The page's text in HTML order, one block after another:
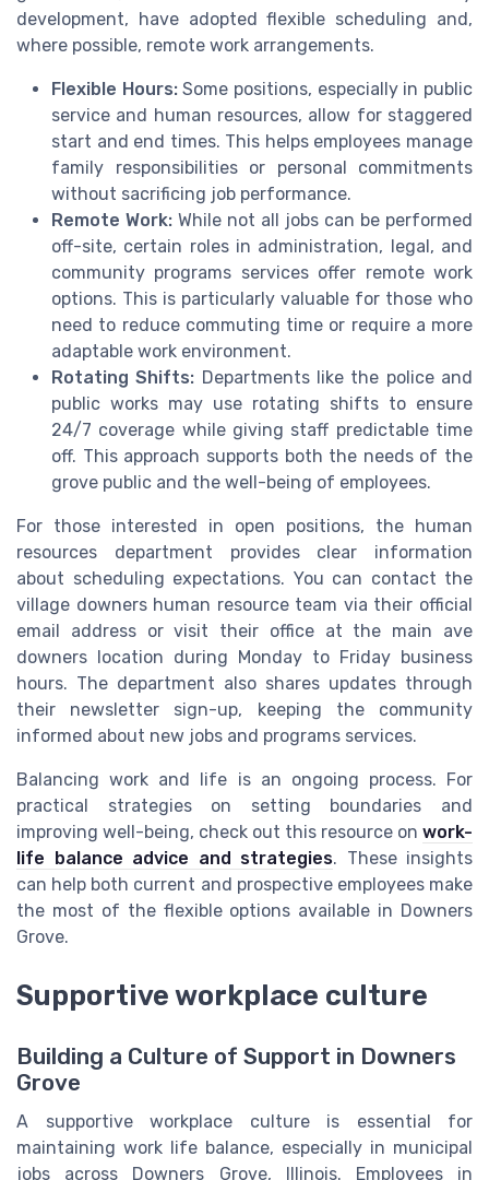
development, have adopted flexible scheduling and,
where possible, remote work arrangements.
Flexible Hours:Some positions, especially in public
service and human resources, allow for staggered
start and end times. This helps employees manage
family responsibilities or personal commitments
without sacrificing job performance.
Remote Work: While not all jobs can be performed
off-site, certain roles in administration, legal, and
community programs services offer remote work
options. This is particularly valuable for those who
need to reduce commuting time or require a more
adaptable work environment.
Rotating Shifts: Departments like the police and
public works may use rotating shifts to ensure
24/7 coverage while giving staff predictable time
off. This approach supports both the needs of the
grove public and the well-being of employees.
For those interested in open positions, the human
resources department provides clear information
about scheduling expectations. You can contact the
village downers human resource team via their official
email address or visit their office at the main ave
downers location during Monday to Friday business
hours. The department also shares updates through
their newsletter sign-up, keeping the community
informed about new jobs and programs services.
Balancing work and life is an ongoing process. For
practical strategies on setting boundaries and
improving well-being, check out this resource on work-
life balance advice and strategies. These insights
can help both current and prospective employees make
the most of the flexible options available in Downers
Grove.
Supportive workplace culture
Building a Culture of Support in Downers
Grove
A supportive workplace culture is essential for
maintaining work life balance, especially in municipal
jobs across Downers Grove, Illinois. Employees in